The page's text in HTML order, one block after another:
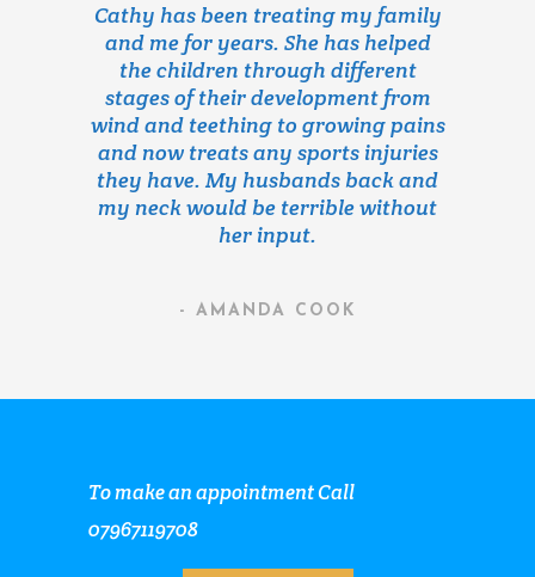
Cathy has been treating my family
and me for years. She has helped
the children through different
stages of their development from
wind and teething to growing pains
and now treats any sports injuries
they have. My husbands back and
my neck would be terrible without
her input.
- AMANDA COOK
To make an appointment Call
07967119708